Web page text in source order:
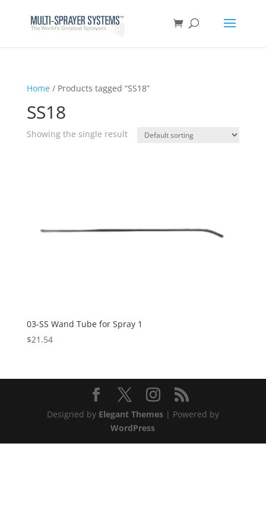
Home/ Products tagged “SS18”
SS18
Showing the single result
03-SS Wand Tube for Spray 1
$21.54
Designed by Elegant Themes| Powered by
WordPress